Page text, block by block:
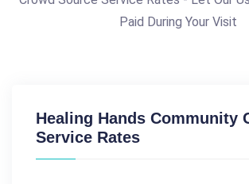
Paid During Your Visit
Healing Hands Community
Service Rates